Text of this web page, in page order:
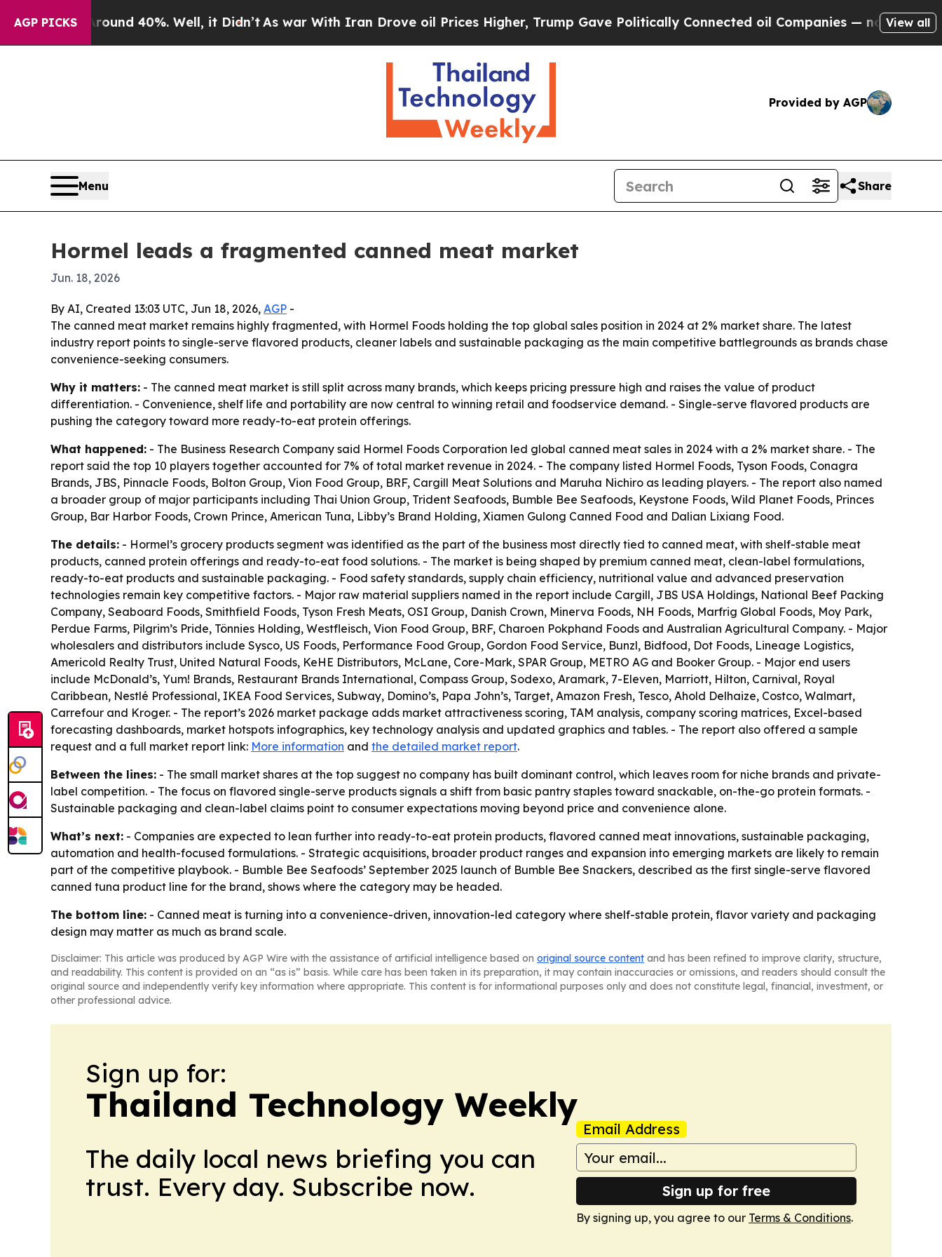
AGP PICKS
Around 40%. Well, it Didn’t As war With Iran Drove oil Prices Higher, Trump Gave Politically Connected oil Companies — not Taxpayers —
View all
Provided by AGP
Menu Share
Hormel leads a fragmented canned meat market
Jun. 18, 2026
By AI, Created 13:03 UTC, Jun 18, 2026, AGP -
The canned meat market remains highly fragmented, with Hormel Foods holding the top global sales position in 2024 at 2% market share. The latest
industry report points to single-serve flavored products, cleaner labels and sustainable packaging as the main competitive battlegrounds as brands chase
convenience-seeking consumers.
Why it matters: - The canned meat market is still split across many brands, which keeps pricing pressure high and raises the value of product
differentiation. - Convenience, shelf life and portability are now central to winning retail and foodservice demand. - Single-serve flavored products are
pushing the category toward more ready-to-eat protein offerings.
What happened: - The Business Research Company said Hormel Foods Corporation led global canned meat sales in 2024 with a 2% market share. - The
report said the top 10 players together accounted for 7% of total market revenue in 2024. - The company listed Hormel Foods, Tyson Foods, Conagra
Brands, JBS, Pinnacle Foods, Bolton Group, Vion Food Group, BRF, Cargill Meat Solutions and Maruha Nichiro as leading players. - The report also named
a broader group of major participants including Thai Union Group, Trident Seafoods, Bumble Bee Seafoods, Keystone Foods, Wild Planet Foods, Princes
Group, Bar Harbor Foods, Crown Prince, American Tuna, Libby’s Brand Holding, Xiamen Gulong Canned Food and Dalian Lixiang Food.
The details: - Hormel’s grocery products segment was identified as the part of the business most directly tied to canned meat, with shelf-stable meat
products, canned protein offerings and ready-to-eat food solutions. - The market is being shaped by premium canned meat, clean-label formulations,
ready-to-eat products and sustainable packaging. - Food safety standards, supply chain efficiency, nutritional value and advanced preservation
technologies remain key competitive factors. - Major raw material suppliers named in the report include Cargill, JBS USA Holdings, National Beef Packing
Company, Seaboard Foods, Smithfield Foods, Tyson Fresh Meats, OSI Group, Danish Crown, Minerva Foods, NH Foods, Marfrig Global Foods, Moy Park,
Perdue Farms, Pilgrim’s Pride, Tönnies Holding, Westfleisch, Vion Food Group, BRF, Charoen Pokphand Foods and Australian Agricultural Company. - Major
wholesalers and distributors include Sysco, US Foods, Performance Food Group, Gordon Food Service, Bunzl, Bidfood, Dot Foods, Lineage Logistics,
Americold Realty Trust, United Natural Foods, KeHE Distributors, McLane, Core-Mark, SPAR Group, METRO AG and Booker Group. - Major end users
include McDonald’s, Yum! Brands, Restaurant Brands International, Compass Group, Sodexo, Aramark, 7-Eleven, Marriott, Hilton, Carnival, Royal
Caribbean, Nestlé Professional, IKEA Food Services, Subway, Domino’s, Papa John’s, Target, Amazon Fresh, Tesco, Ahold Delhaize, Costco, Walmart,
Carrefour and Kroger. - The report’s 2026 market package adds market attractiveness scoring, TAM analysis, company scoring matrices, Excel-based
forecasting dashboards, market hotspots infographics, key technology analysis and updated graphics and tables. - The report also offered a sample
request and a full market report link: More information and the detailed market report.
Between the lines: - The small market shares at the top suggest no company has built dominant control, which leaves room for niche brands and private-
label competition. - The focus on flavored single-serve products signals a shift from basic pantry staples toward snackable, on-the-go protein formats. -
Sustainable packaging and clean-label claims point to consumer expectations moving beyond price and convenience alone.
What’s next: - Companies are expected to lean further into ready-to-eat protein products, flavored canned meat innovations, sustainable packaging,
automation and health-focused formulations. - Strategic acquisitions, broader product ranges and expansion into emerging markets are likely to remain
part of the competitive playbook. - Bumble Bee Seafoods’ September 2025 launch of Bumble Bee Snackers, described as the first single-serve flavored
canned tuna product line for the brand, shows where the category may be headed.
The bottom line: - Canned meat is turning into a convenience-driven, innovation-led category where shelf-stable protein, flavor variety and packaging
design may matter as much as brand scale.
Disclaimer: This article was produced by AGP Wire with the assistance of artificial intelligence based on original source content and has been refined to improve clarity, structure,
and readability. This content is provided on an “as is” basis. While care has been taken in its preparation, it may contain inaccuracies or omissions, and readers should consult the
original source and independently verify key information where appropriate. This content is for informational purposes only and does not constitute legal, financial, investment, or
other professional advice.
Sign up for:
Thailand Technology Weekly
The daily local news briefing you can
trust. Every day. Subscribe now.
Email Address
Sign up for free
By signing up, you agree to our Terms & Conditions.